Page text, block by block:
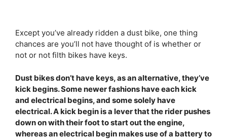
Except you’ve already ridden a dust bike, one thing
chances are you’ll not have thought of is whether or
not or not filth bikes have keys.
Dust bikes don’t have keys, as an alternative, they’ve
kick begins. Some newer fashions have each kick
and electrical begins, and some solely have
electrical. A kick begin is a lever that the rider pushes
down on with their foot to start out the engine,
whereas an electrical begin makes use of a battery to